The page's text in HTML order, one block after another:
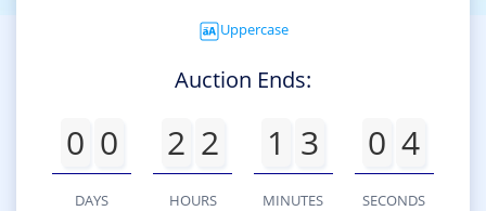
Uppercase
Auction Ends:
0 0
DAYS
2 2
HOURS
1 3
MINUTES
0 4
SECONDS